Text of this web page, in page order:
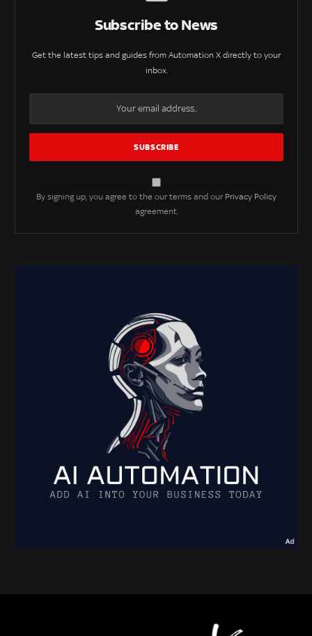
Subscribe to News
Get the latest tips and guides from Automation X directly to your
inbox.
By signing up, you agree to the our terms and our Privacy Policy
agreement.